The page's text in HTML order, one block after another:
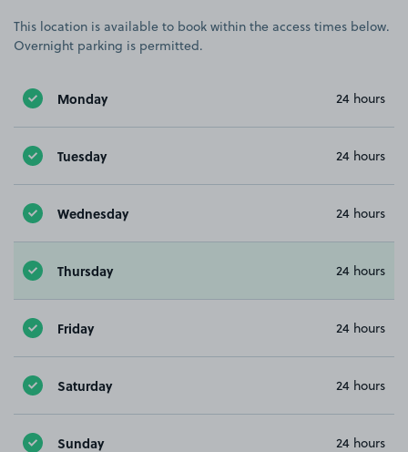
This location is available to book within the access times below.
Overnight parking is permitted.
Monday 24 hours
Tuesday 24 hours
Wednesday 24 hours
Thursday 24 hours
Friday 24 hours
Saturday 24 hours
Sunday 24 hours